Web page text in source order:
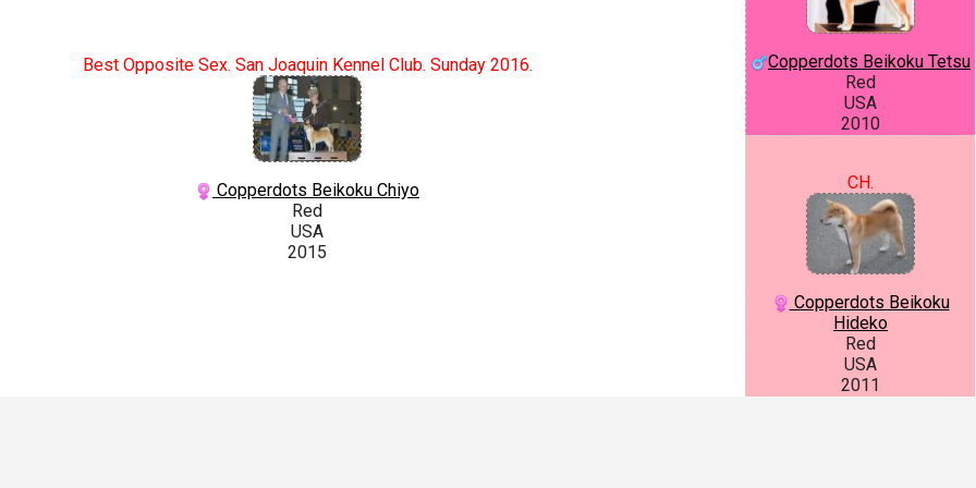
Best Opposite Sex. San Joaquin Kennel Club. Sunday 2016.
Copperdots Beikoku Chiyo
Red
USA
2015
Copperdots Beikoku Tetsu
Red
USA
2010
CH.
Copperdots Beikoku
Hideko
Red
USA
2011